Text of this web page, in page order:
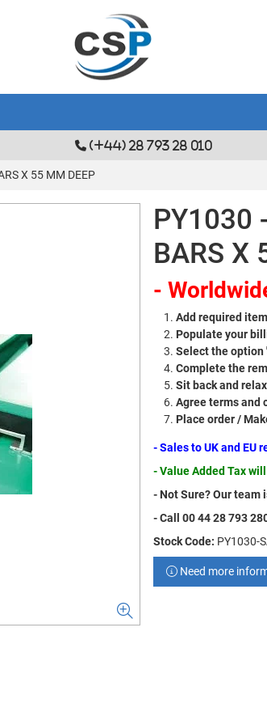
(+44) 28 793 28 010
X 55 MM DEEP
PY1030
BARS X
-
Add required
Populate your
Select the option
Complete the
Sit back and
Agree terms and
Place order /
- Sales to UK and EU
- Value Added Tax
- Not Sure? Our team
- Call 00 44 28 793
Stock Code: PY1030-
Need more